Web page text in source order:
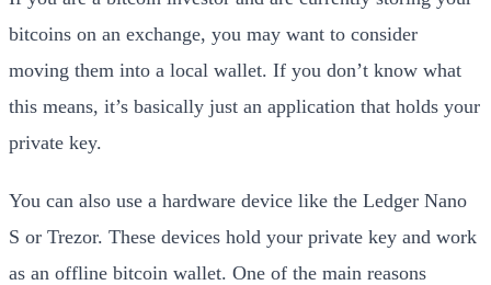
bitcoins on an exchange, you may want to consider
moving them into a local wallet. If you don’t know what
this means, it’s basically just an application that holds your
private key.
You can also use a hardware device like the Ledger Nano
S or Trezor. These devices hold your private key and work
as an offline bitcoin wallet. One of the main reasons